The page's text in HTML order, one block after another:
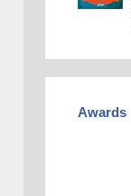
Awards